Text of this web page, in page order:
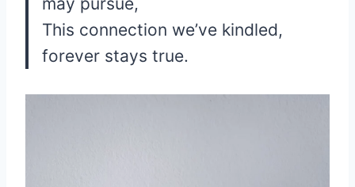
This connection we’ve kindled,
forever stays true.